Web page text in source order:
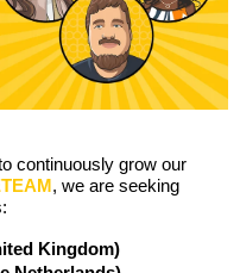
continuously grow our
, we are seeking
Kingdom)